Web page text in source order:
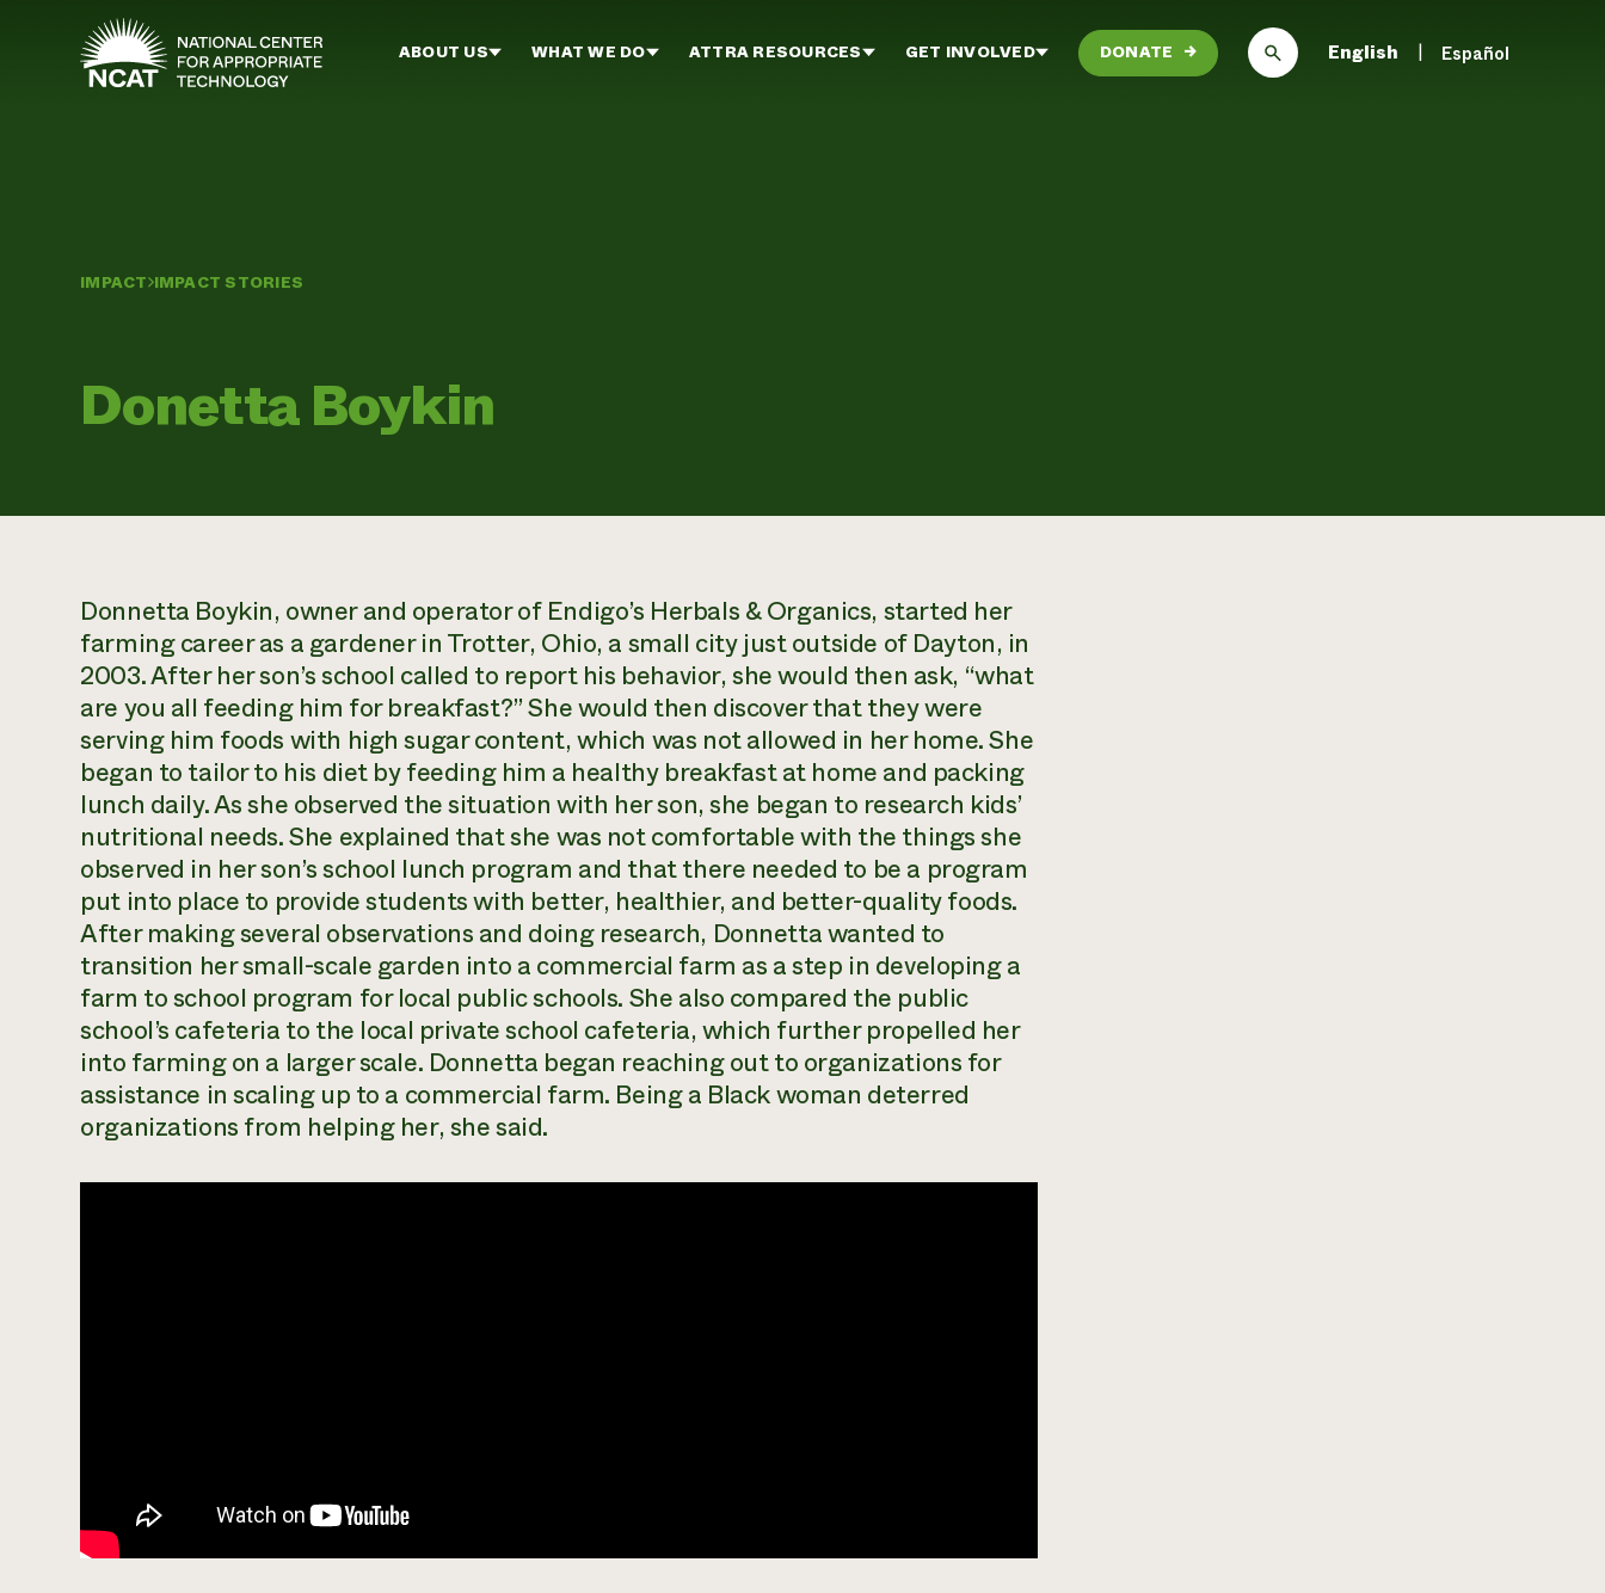
Skip to main content
ABOUT US WHAT WE DO ATTRA RESOURCES GET INVOLVED DONATE → English Español
IMPACT IMPACT STORIES
Donetta Boykin
Donnetta Boykin, owner and operator of Endigo’s Herbals & Organics, started her
farming career as a gardener in Trotter, Ohio, a small city just outside of Dayton, in
2003. After her son’s school called to report his behavior, she would then ask, “what
are you all feeding him for breakfast?” She would then discover that they were
serving him foods with high sugar content, which was not allowed in her home. She
began to tailor to his diet by feeding him a healthy breakfast at home and packing
lunch daily. As she observed the situation with her son, she began to research kids’
nutritional needs. She explained that she was not comfortable with the things she
observed in her son’s school lunch program and that there needed to be a program
put into place to provide students with better, healthier, and better-quality foods.
After making several observations and doing research, Donnetta wanted to
transition her small-scale garden into a commercial farm as a step in developing a
farm to school program for local public schools. She also compared the public
school’s cafeteria to the local private school cafeteria, which further propelled her
into farming on a larger scale. Donnetta began reaching out to organizations for
assistance in scaling up to a commercial farm. Being a Black woman deterred
organizations from helping her, she said.